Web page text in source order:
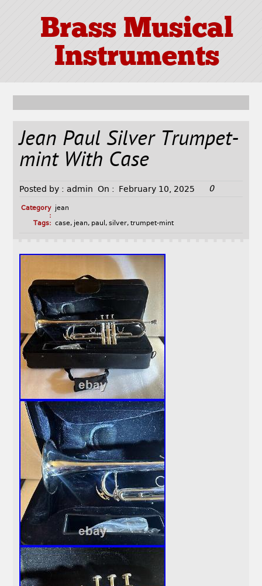
Brass Musical
Instruments
Jean Paul Silver Trumpet-
mint With Case
Posted by : admin On : February 10, 2025 0
Category
:
jean
Tags: case, jean, paul , silver, trumpet-mint